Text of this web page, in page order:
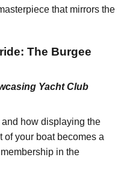
that mirrors the
The Burgee
Yacht Club
how displaying the
of your boat becomes a
in the